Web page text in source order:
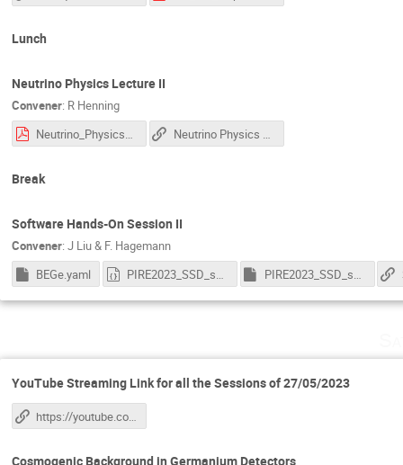
Lunch
Neutrino Physics Lecture II
Convener: R Henning
Neutrino_Physics_Lec2.pdf
Neutrino Physics Lecture II
Break
Software Hands-On Session II
Convener: J Liu & F. Hagemann
BEGe.yaml
PIRE2023_SSD_software_tutorial.ipynb PIRE2023_SSD_software_tutorial.jl
YouTube Streaming Link for all the Sessions of 27/05/2023
https://youtube.com/live/wmPhH53SbzI?feature=share
Cosmogenic Background in Germanium Detectors